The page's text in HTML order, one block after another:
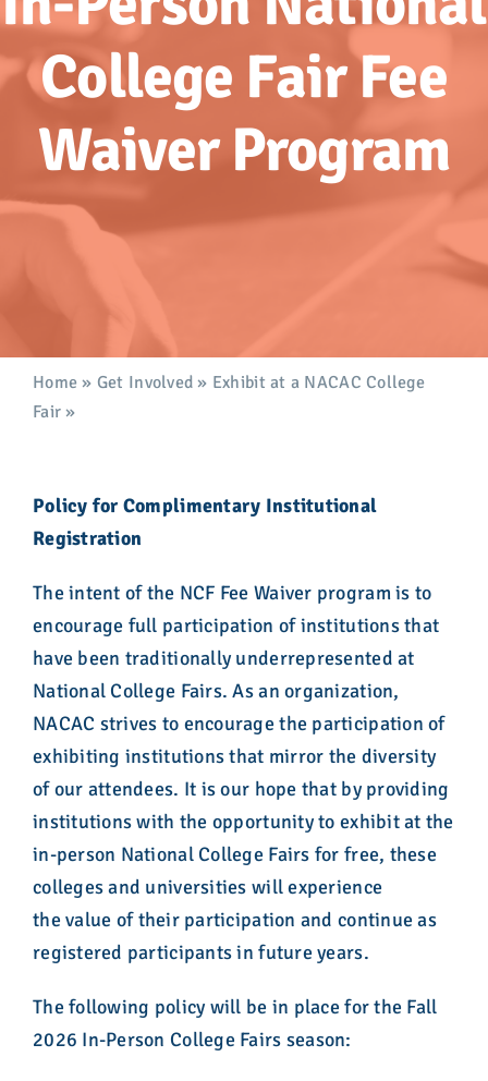
Get Involved
Donate
Store
Contact Us
College Fair Fee
Waiver Program
Home » Get Involved » Exhibit at a NACAC College
Fair »
Policy for Complimentary Institutional
Registration
The intent of the NCF Fee Waiver program is to
encourage full participation of institutions that
have been traditionally underrepresented at
National College Fairs. As an organization,
NACAC strives to encourage the participation of
exhibiting institutions that mirror the diversity
of our attendees. It is our hope that by providing
institutions with the opportunity to exhibit at the
in-person National College Fairs for free, these
colleges and universities will experience
thevalue of their participation and continue as
registered participants in future years.
The following policy will be in place for the Fall
2026 In-Person College Fairs season: